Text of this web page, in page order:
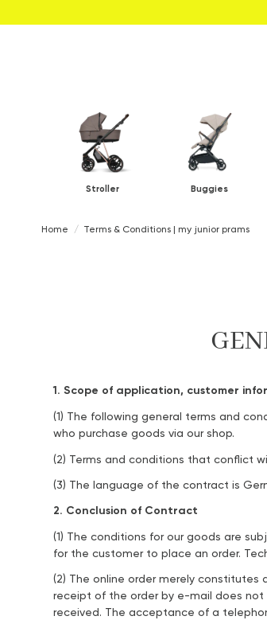
Stroller Buggies
Home Terms & Conditions | my junior prams
1. Scope of application, customer
(1) The following general terms and
who purchase goods via our shop.
(2) Terms and conditions that conflict
(3) The language of the contract is
2. Conclusion of Contract
(1) The conditions for our goods are
for the customer to place an order.
(2) The online order merely
receipt of the order by e-mail does not
received. The acceptance of a